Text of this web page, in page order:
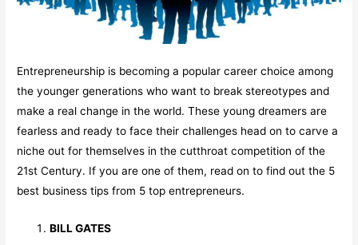
Entrepreneurship is becoming a popular career choice among
the younger generations who want to break stereotypes and
make a real change in the world. These young dreamers are
fearless and ready to face their challenges head on to carve a
niche out for themselves in the cutthroat competition of the
21st Century. If you are one of them, read on to find out the 5
best business tips from 5 top entrepreneurs.
BILL GATES